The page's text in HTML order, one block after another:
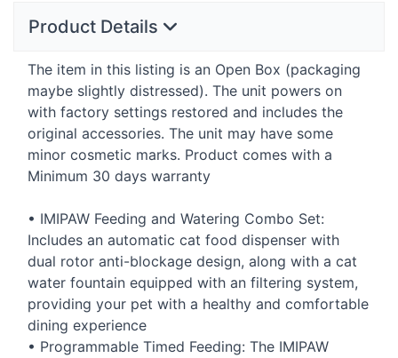
Product Details
The item in this listing is an Open Box (packaging
maybe slightly distressed). The unit powers on
with factory settings restored and includes the
original accessories. The unit may have some
minor cosmetic marks. Product comes with a
Minimum 30 days warranty
• IMIPAW Feeding and Watering Combo Set:
Includes an automatic cat food dispenser with
dual rotor anti-blockage design, along with a cat
water fountain equipped with an filtering system,
providing your pet with a healthy and comfortable
dining experience
• Programmable Timed Feeding: The IMIPAW